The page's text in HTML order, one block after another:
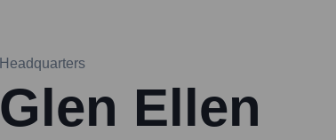
Headquarters
Glen Ellen